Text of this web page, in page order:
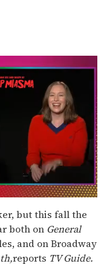
but this fall the
both on General
and on Broadway
reports TV Guide.